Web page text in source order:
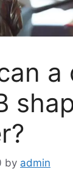
a
by admin